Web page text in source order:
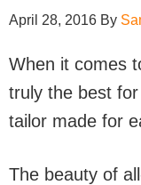
April 28, 2016 By
When it comes
truly the best
tailor made for
The beauty of